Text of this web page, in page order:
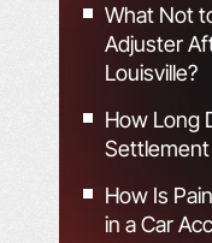
What Not
Adjuster
Louisville?
How Long
Settlement
How Is
in a Car